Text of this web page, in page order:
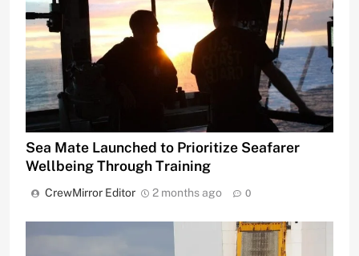
Sea Mate Launched to Prioritize Seafarer
Wellbeing Through Training
CrewMirror Editor 2 months ago 0